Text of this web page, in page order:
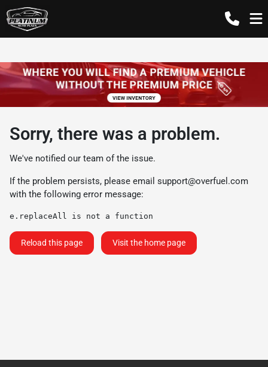
Sorry, there was a problem.
We've notified our team of the issue.
If the problem persists, please email support@overfuel.com
with the following error message:
e.replaceAll is not a function
Reload this page Visit the home page